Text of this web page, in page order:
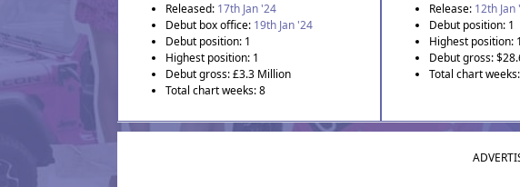
Released: 17th Jan '24
Debut box office: 19th Jan '24
Debut position: 1
Highest position: 1
Debut gross: £3.3 Million
Total chart weeks: 8
Release: 12th Jan
Debut position: 1
Highest position: 1
Debut gross:
Total chart